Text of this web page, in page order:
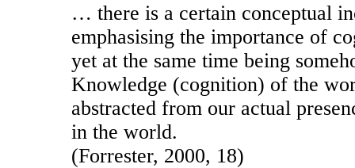
… there is a certain conceptual
emphasising the importance of
yet at the same time being
Knowledge (cognition) of the
abstracted from our actual
in the world.
(Forrester, 2000, 18)